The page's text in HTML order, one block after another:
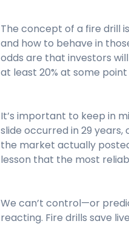
The concept of a fire drill
and how to behave in
odds are that investors
at least 20% at some point
It’s important to keep in
slide occurred in 29
the market actually
lesson that the most
We can’t control—or
reacting. Fire drills save